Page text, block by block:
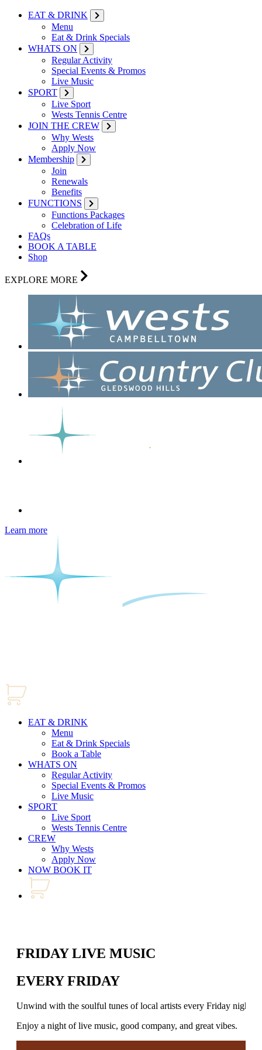
EAT & DRINK
Menu
Eat & Drink Specials
WHATS ON
Regular Activity
Special Events & Promos
Live Music
SPORT
Live Sport
Wests Tennis Centre
JOIN THE CREW
Why Wests
Apply Now
Membership
Join
Renewals
Benefits
FUNCTIONS
Functions Packages
Celebration of Life
FAQs
BOOK A TABLE
Shop
EXPLORE MORE
Learn more
EAT & DRINK
Menu
Eat & Drink Specials
Book a Table
WHATS ON
Regular Activity
Special Events & Promos
Live Music
SPORT
Live Sport
Wests Tennis Centre
CREW
Why Wests
Apply Now
NOW BOOK IT
FRIDAY LIVE MUSIC
EVERY FRIDAY
Unwind with the soulful tunes of local artists every Friday night.
Enjoy a night of live music, good company, and great vibes.